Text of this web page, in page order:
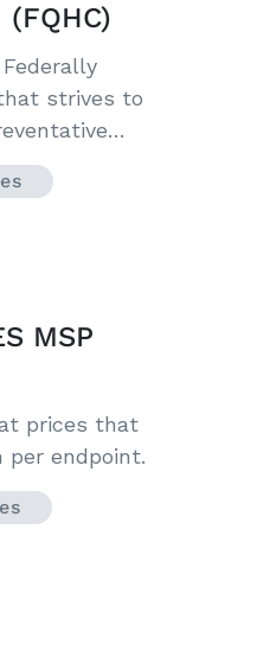
strives to
MSP
prices that
per endpoint.